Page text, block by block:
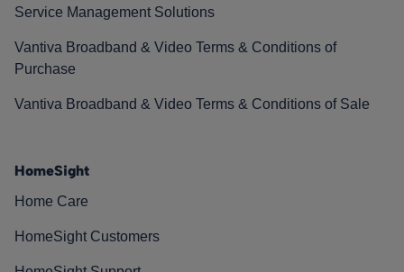
Service Management Solutions
Vantiva Broadband & Video Terms & Conditions of
Purchase
Vantiva Broadband & Video Terms & Conditions of Sale
HomeSight
Home Care
HomeSight Customers